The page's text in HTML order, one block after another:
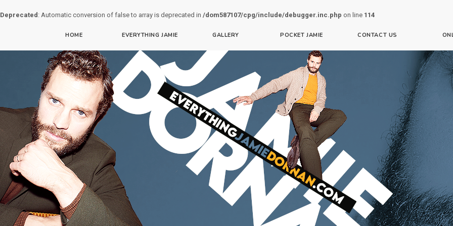
Deprecated : Automatic conversion of false to array is deprecated in /dom587107/cpg/include/debugger.inc.php on line 114
HOME EVERYTHING JAMIE GALLERY POCKET JAMIE CONTACT US